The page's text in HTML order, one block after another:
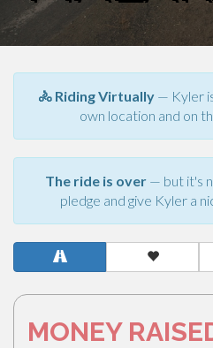
🚴 Riding Virtually— Kyler
own location and on
The ride is over — but it's
pledge and give Kyler a
MONEY